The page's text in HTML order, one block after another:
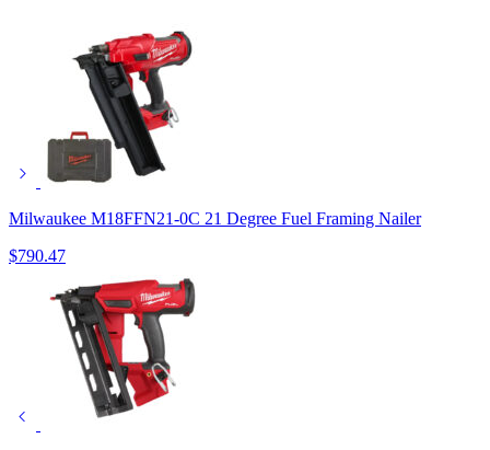
Milwaukee M18FFN21-0C 21 Degree Fuel Framing Nailer
$790.47